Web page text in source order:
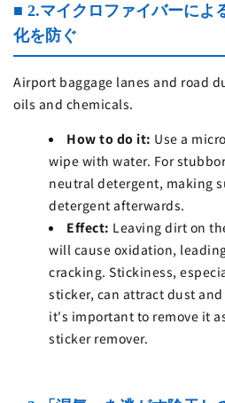
■ 2.マイクロファイバーによ
化を防ぐ
Airport baggage lanes and road
oils and chemicals.
How to do it: Use a
wipe with water. For
neutral detergent, making
detergent afterwards.
Effect: Leaving dirt on
will cause oxidation,
cracking. Stickiness,
sticker, can attract dust
it's important to remove it
sticker remover.